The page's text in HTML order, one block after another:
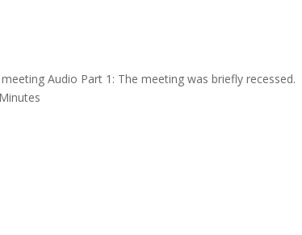
Audio Part 1: The meeting was briefly recessed.